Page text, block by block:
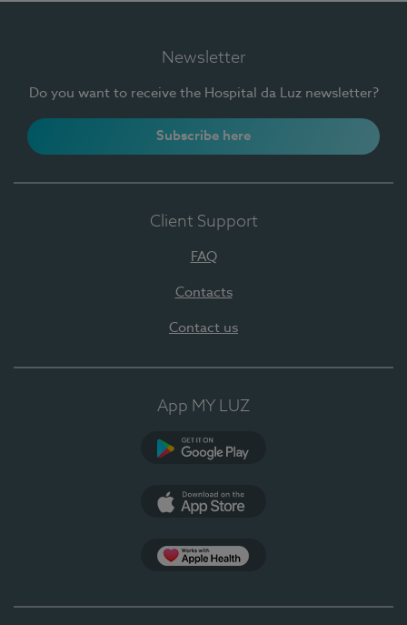
Newsletter
Do you want to receive the Hospital da Luz newsletter?
Subscribe here
Client Support
FAQ
Contacts
Contact us
App MY LUZ